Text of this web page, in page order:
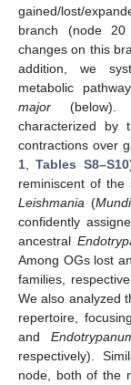
gained/lost/
branch (node
changes on this
addition, we
metabolic
major
characterized by
contractions over
1 ,Tables S8–S10
reminiscent of the
Leishmania (
confidently
ancestral
Among OGs lost
families,
We also analyzed
repertoire,
and
respectively).
node, both of the